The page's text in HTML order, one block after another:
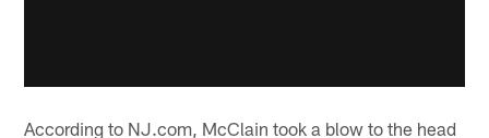
According to NJ.com, McClain took a blow to the head